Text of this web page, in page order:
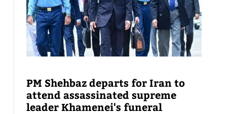
PM Shehbaz departs for Iran to
attend assassinated supreme
leader Khamenei's funeral